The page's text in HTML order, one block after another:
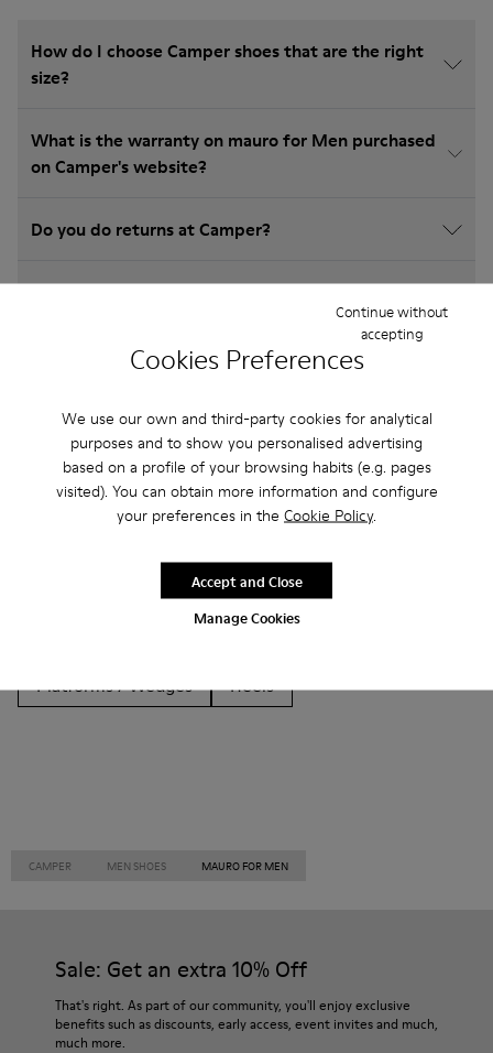
Cookies Preferences
We use our own and third-party cookies for analytical
purposes and to show you personalised advertising
based on a profile of your browsing habits (e.g. pages
visited). You can obtain more information and configure
your preferences in the Cookie Policy.
Manage Cookies
Continue without
accepting
Accept and Close
How do I choose Camper shoes that are the right
size?
What is the warranty on mauro for Men purchased
on Camper's website?
Do you do returns at Camper?
How much is shipping for Camper mauro for Men?
Other Categories
Loafers Clogs Sandals
Platforms / Wedges
Heels
CAMPER MEN SHOES MAURO FOR MEN
Sale: Get an extra 10% Off
That's right. As part of our community, you'll enjoy exclusive
benefits such as discounts, early access, event invites and much,
much more.